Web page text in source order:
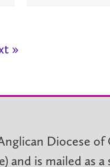
»
Diocese of
and is mailed as